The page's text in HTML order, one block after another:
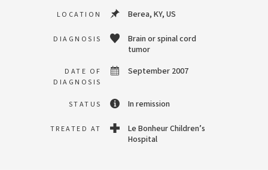
LOCATION Berea, KY, US
DIAGNOSIS
Brain or spinal cord
tumor
DATE OF
DIAGNOSIS
September 2007
STATUS In remission
TREATED AT
Le Bonheur Children’s
Hospital